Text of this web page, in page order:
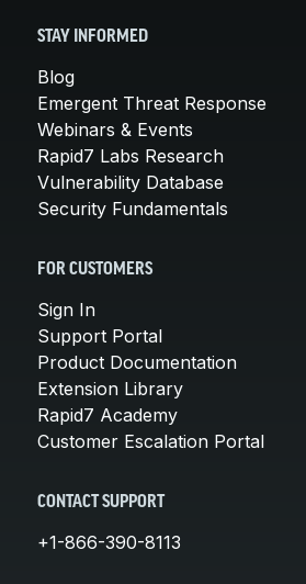
STAY INFORMED
Blog
Emergent Threat Response
Webinars & Events
Rapid7 Labs Research
Vulnerability Database
Security Fundamentals
FOR CUSTOMERS
Sign In
Support Portal
Product Documentation
Extension Library
Rapid7 Academy
Customer Escalation Portal
CONTACT SUPPORT
+1-866-390-8113